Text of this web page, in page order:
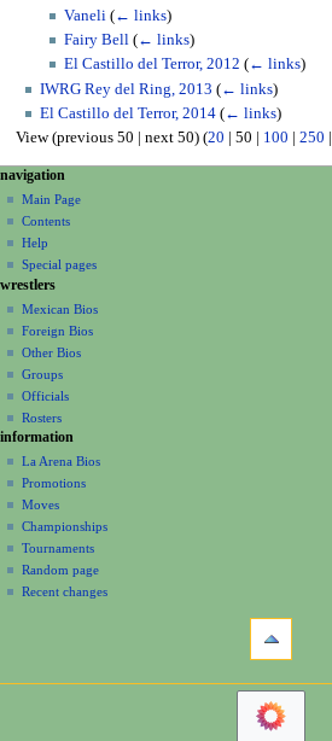
Vaneli (← links)
Fairy Bell (← links)
El Castillo del Terror, 2012 (← links)
IWRG Rey del Ring, 2013 (← links)
El Castillo del Terror, 2014 (← links)
View (previous 50 next 50) (20 50 100 250
N
a
v
g
a
o
n
m
e
n
u
page actions
page
discussion
read
view
source
history
personal tools
create
account
log
in
navigation
Main Page
Contents
Help
Special pages
wrestlers
Mexican Bios
Foreign Bios
Other Bios
Groups
Officials
Rosters
information
La Arena Bios
Promotions
Moves
Championships
Tournaments
Random page
Recent changes
navigation